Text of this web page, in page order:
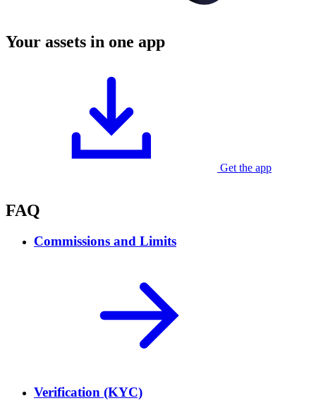
Your assets in one app
Get the app
FAQ
Commissions and Limits
Verification (KYC)